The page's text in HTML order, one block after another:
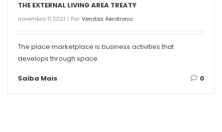
THE EXTERNAL LIVING AREA TREATY
novembro 11 2021 Por:Vendas Aerotronic
The place marketplace is business activities that
develops through space.
Saiba Mais 0